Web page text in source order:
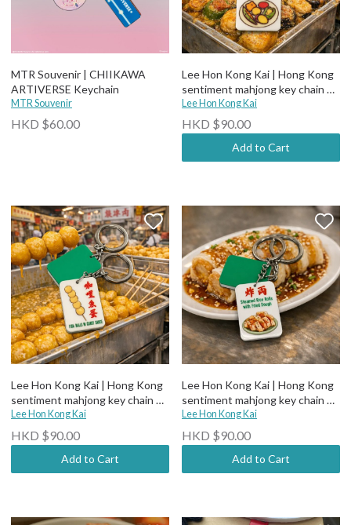
MTR Souvenir | CHIIKAWA
ARTIVERSE Keychain
MTR Souvenir
HKD $60.00
Lee Hon Kong Kai | Hong Kong
sentiment mahjong key chain 煎
釀三寶
Lee Hon Kong Kai
HKD $90.00
Add to Cart
Lee Hon Kong Kai | Hong Kong
sentiment mahjong key chain 咖
哩魚蛋
Lee Hon Kong Kai
HKD $90.00
Add to Cart
Lee Hon Kong Kai | Hong Kong
sentiment mahjong key chain 炸
両
Lee Hon Kong Kai
HKD $90.00
Add to Cart